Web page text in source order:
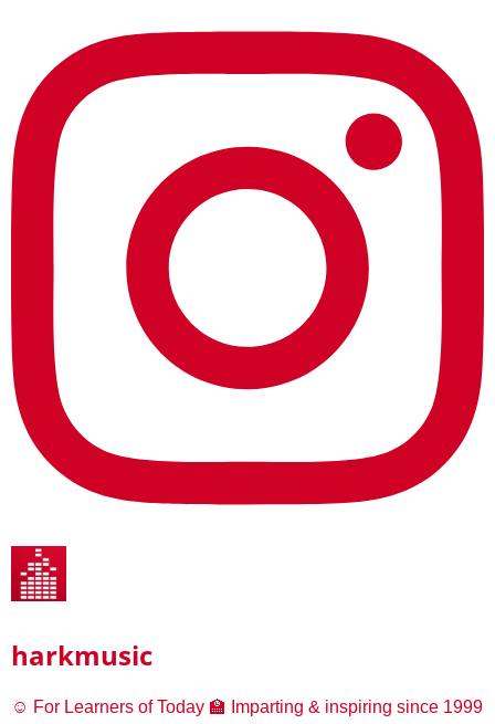
harkmusic
☺️ For Learners of Today 🏫 Imparting & inspiring since 1999